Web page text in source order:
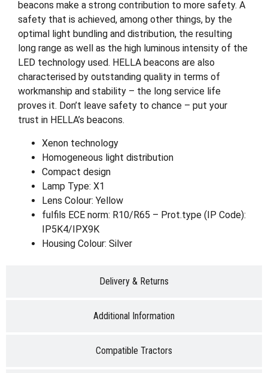
Delivery & Returns
Additional Information
Compatible Tractors
beacons make a strong contribution to more safety. A
safety that is achieved, among other things, by the
optimal light bundling and distribution, the resulting
long range as well as the high luminous intensity of the
LED technology used. HELLA beacons are also
characterised by outstanding quality in terms of
workmanship and stability – the long service life
proves it. Don’t leave safety to chance – put your
trust in HELLA’s beacons.
Xenon technology
Homogeneous light distribution
Compact design
Lamp Type: X1
Lens Colour: Yellow
fulfils ECE norm: R10/R65 – Prot.type (IP Code):
IP5K4/IPX9K
Housing Colour: Silver